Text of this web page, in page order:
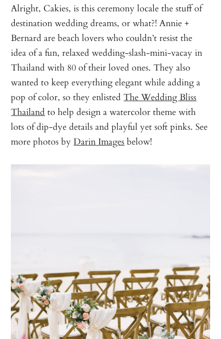
Alright, Cakies, is this ceremony locale the stuff of
destination wedding dreams, or what?! Annie +
Bernard are beach lovers who couldn’t resist the
idea of a fun, relaxed wedding-slash-mini-vacay in
Thailand with 80 of their loved ones. They also
wanted to keep everything elegant while adding a
pop of color, so they enlistedThe Wedding Bliss
Thailand to help design a watercolor theme with
lots of dip-dye details and playful yet soft pinks. See
more photos byDarin Imagesbelow!